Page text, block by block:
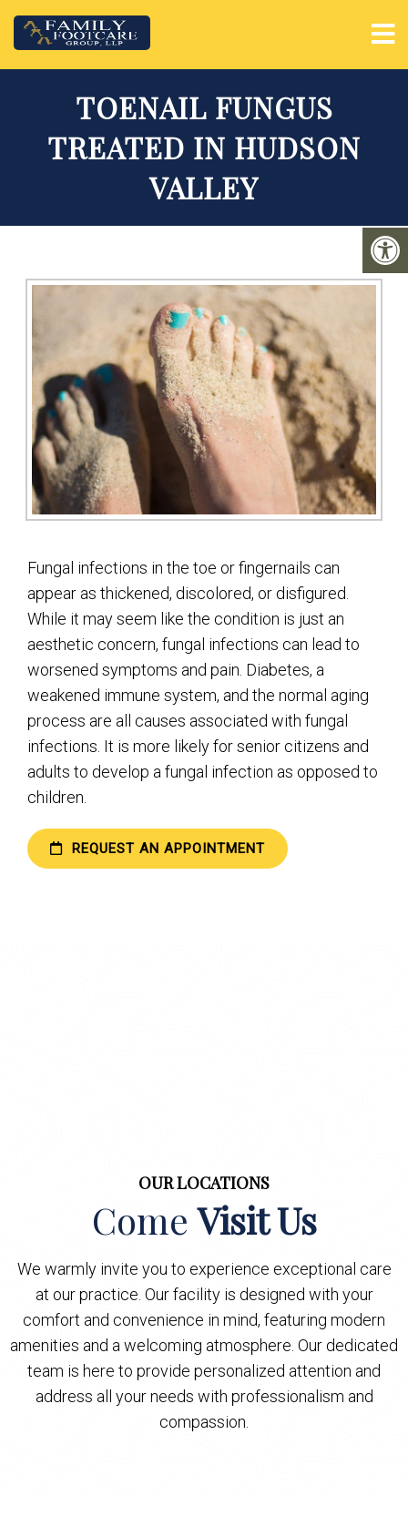
TOENAIL FUNGUS
TREATED IN HUDSON
VALLEY
Fungal infections in the toe or fingernails can
appear as thickened, discolored, or disfigured.
While it may seem like the condition is just an
aesthetic concern, fungal infections can lead to
worsened symptoms and pain. Diabetes, a
weakened immune system, and the normal aging
process are all causes associated with fungal
infections. It is more likely for senior citizens and
adults to develop a fungal infection as opposed to
children.
REQUEST AN APPOINTMENT
OUR LOCATIONS
ComeVisit Us
We warmly invite you to experience exceptional care
at our practice. Our facility is designed with your
comfort and convenience in mind, featuring modern
amenities and a welcoming atmosphere. Our dedicated
team is here to provide personalized attention and
address all your needs with professionalism and
compassion.